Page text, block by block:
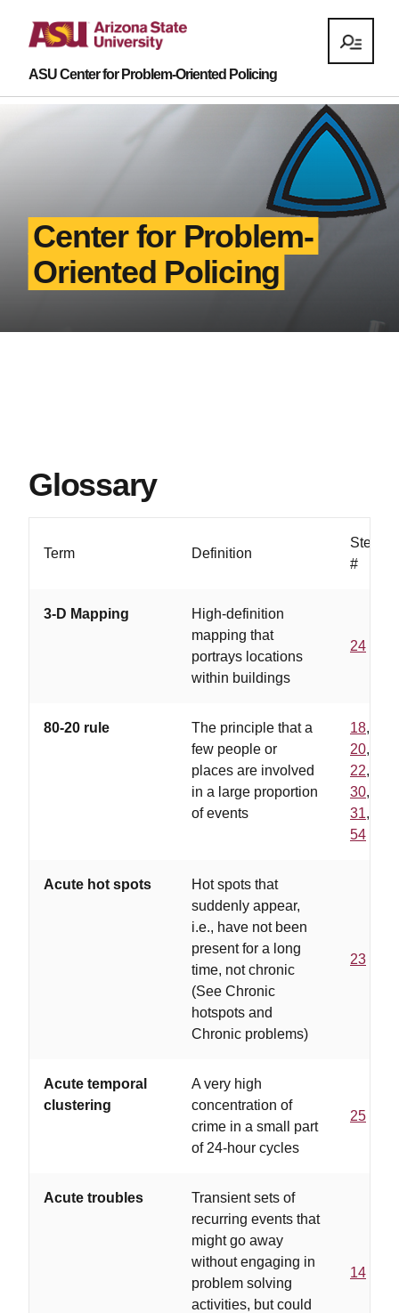
ASU Center for Problem-Oriented Policing
Center for Problem-
Oriented Policing
Glossary
Term Definition
Step
#
3-D Mapping
High-definition
mapping that
portrays locations
within buildings
24
80-20 rule
The principle that a
few people or
places are involved
in a large proportion
of events
18,
20,
22,
30,
31,
54
Acute hot spots
Hot spots that
suddenly appear,
i.e., have not been
present for a long
time, not chronic
(See Chronic
hotspots and
Chronic problems)
23
Acute temporal
clustering
A very high
concentration of
crime in a small part
of 24-hour cycles
25
Acute troubles
Transient sets of
recurring events that
might go away
without engaging in
problem solving
activities, but could
14